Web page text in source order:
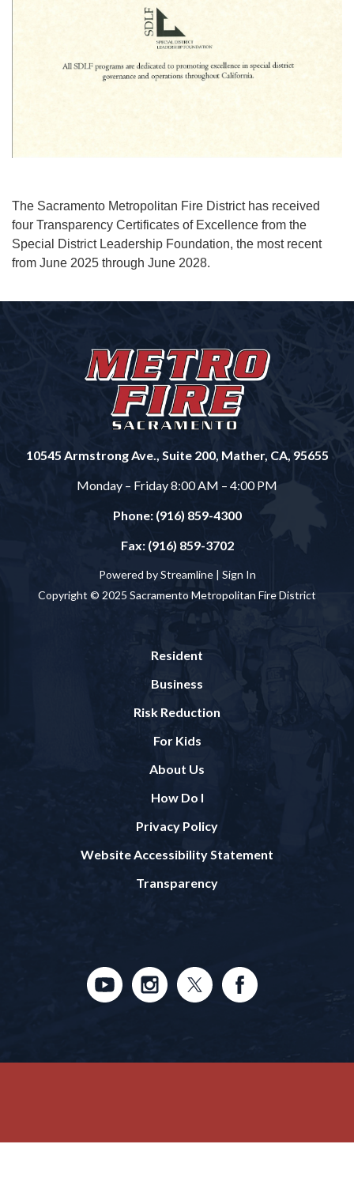
The Sacramento Metropolitan Fire District has received
four Transparency Certificates of Excellence from the
Special District Leadership Foundation, the most recent
from June 2025 through June 2028.
10545 Armstrong Ave., Suite 200, Mather, CA, 95655
Monday – Friday 8:00 AM – 4:00 PM
Phone: (916) 859-4300
Fax: (916) 859-3702
Powered by Streamline | Sign In
Copyright © 2025 Sacramento Metropolitan Fire District
Resident
Business
Risk Reduction
For Kids
About Us
How Do I
Privacy Policy
Website Accessibility Statement
Transparency